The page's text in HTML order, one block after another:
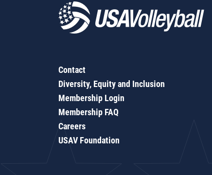
Contact
Diversity, Equity and Inclusion
Membership Login
Membership FAQ
Careers
USAV Foundation